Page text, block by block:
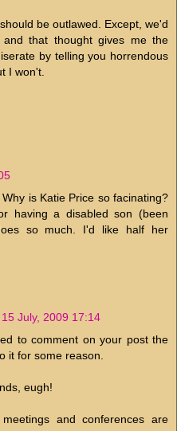
be outlawed. Except, we'd
that thought gives me the
by telling you horrendous
I won't.
is Katie Price so facinating?
having a disabled son (been
so much. I'd like half her
15 July, 2009 17:14
to comment on your post the
it for some reason.
eugh!
and conferences are